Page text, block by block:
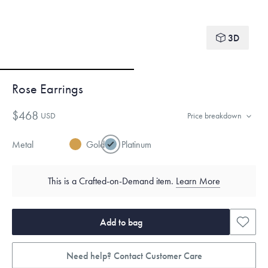
3D
Rose Earrings
$468 USD Price breakdown
Metal Gold Platinum
This is a Crafted-on-Demand item. Learn More
Add to bag
Need help? Contact Customer Care